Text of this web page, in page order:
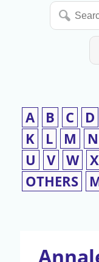
Search
for...
A B C D
K
L M N
U
V W X
OTHERS